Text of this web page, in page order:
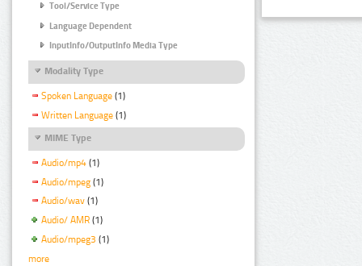
Tool/Service Type
Language Dependent
InputInfo/OutputInfo Media Type
Modality Type
Spoken Language (1)
Written Language (1)
MIME Type
Audio/mp4 (1)
Audio/mpeg (1)
Audio/wav (1)
Audio/ AMR (1)
Audio/mpeg3 (1)
more